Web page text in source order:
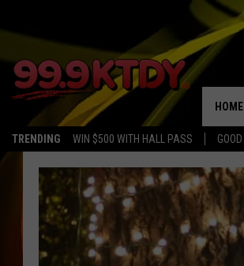
TRENDING WIN $500 WITH HALL PASS
HOME